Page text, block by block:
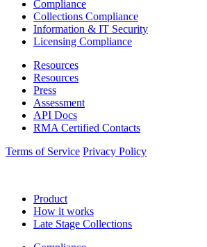
Compliance
Collections Compliance
Information & IT Security
Licensing Compliance
Resources
Resources
Press
Assessment
API Docs
RMA Certified Contacts
Terms of Service Privacy Policy
Product
How it works
Late Stage Collections